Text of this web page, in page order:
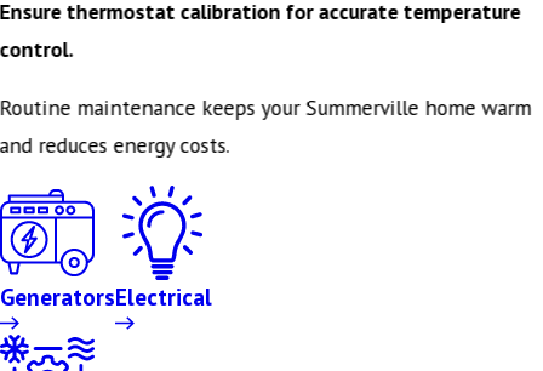
Ensure thermostat calibration for accurate temperature
control.
Routine maintenance keeps your Summerville home warm
and reduces energy costs.
GeneratorsElectrical